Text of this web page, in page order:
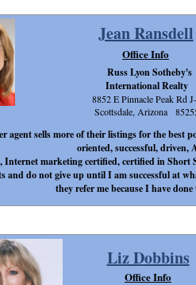
Liz Dobbins
Office Info
Jean Ransdell
agent sells more of their listings for the best
oriented, successful, driven,
Internet marketing certified, certified in Short
and do not give up until I am successful at
they refer me because I have
Russ Lyon Sotheby's
International Realty
8852 E Pinnacle Peak Rd
Scottsdale, Arizona
Office Info